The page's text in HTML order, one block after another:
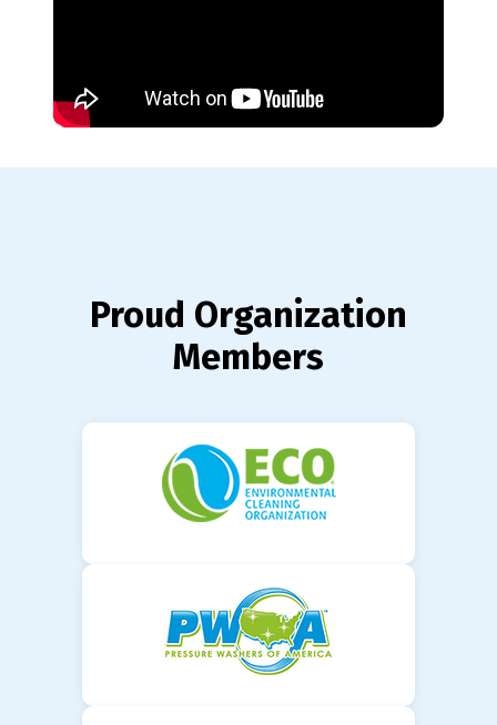
Proud Organization
Members